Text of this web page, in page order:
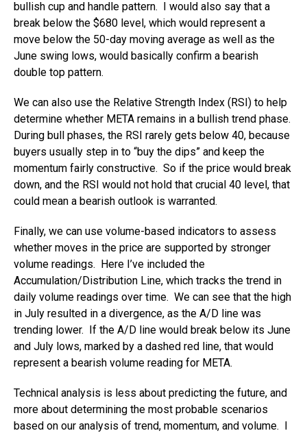
bullish cup and handle pattern. I would also say that a
break below the $680 level, which would represent a
move below the 50-day moving average as well as the
June swing lows, would basically confirm a bearish
double top pattern.
We can also use the Relative Strength Index (RSI) to help
determine whether META remains in a bullish trend phase.
During bull phases, the RSI rarely gets below 40, because
buyers usually step in to “buy the dips” and keep the
momentum fairly constructive. So if the price would break
down, and the RSI would not hold that crucial 40 level, that
could mean a bearish outlook is warranted.
Finally, we can use volume-based indicators to assess
whether moves in the price are supported by stronger
volume readings. Here I’ve included the
Accumulation/Distribution Line, which tracks the trend in
daily volume readings over time. We can see that the high
in July resulted in a divergence, as the A/D line was
trending lower. If the A/D line would break below its June
and July lows, marked by a dashed red line, that would
represent a bearish volume reading for META.
Technical analysis is less about predicting the future, and
more about determining the most probable scenarios
based on our analysis of trend, momentum, and volume. I